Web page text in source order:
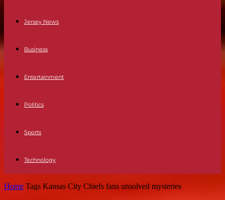
Jersey News
Business
Entertainment
Politics
Sports
Technology
Home Tags Kansas City Chiefs fans unsolved mysteries